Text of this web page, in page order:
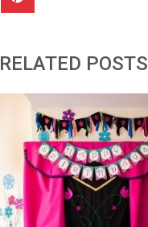
RELATED POSTS